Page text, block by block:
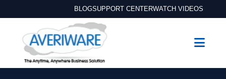
BLOGSUPPORT CENTERWATCH VIDEOS